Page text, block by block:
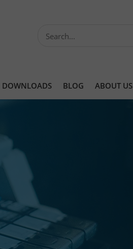
Printing Solutions
Printing Solution
printing solution
Printing Solution
DOWNLOADS BLOG ABOUT US